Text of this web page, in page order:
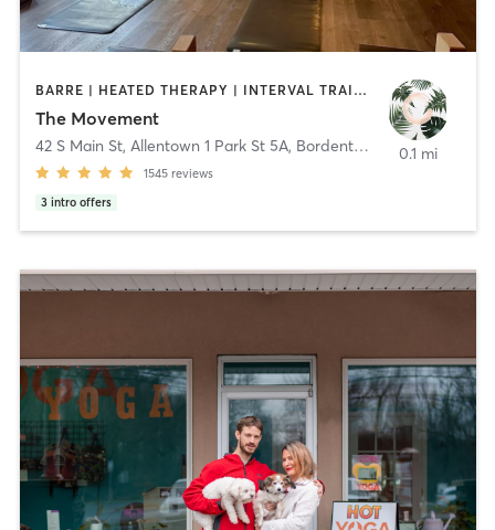
BARRE | HEATED THERAPY | INTERVAL TRAINING | MEDITATION | OTHER | PILATES | YOGA
The Movement
42 S Main St, Allentown 1 Park St 5A, Bordentown Allentown &
1545 reviews
3 intro offers
0.1 mi